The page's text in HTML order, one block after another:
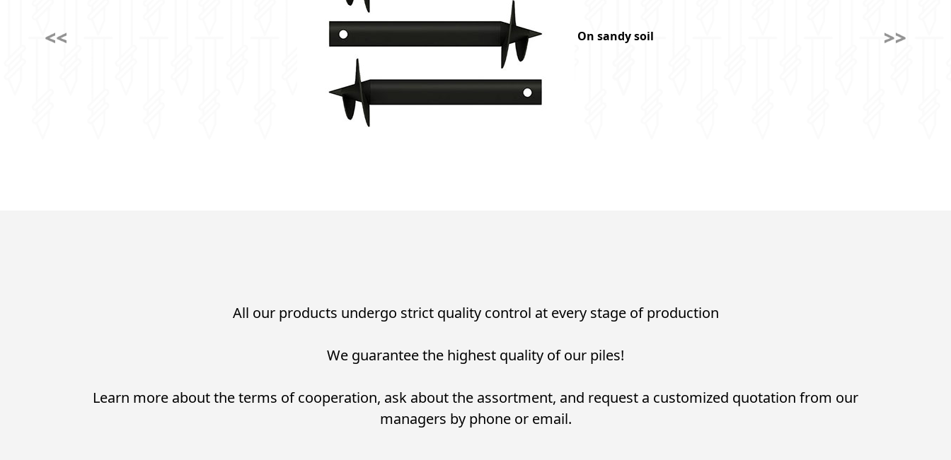
On sandy soil
All our products undergo strict quality control at every stage of production
We guarantee the highest quality of our piles!
Learn more about the terms of cooperation, ask about the assortment, and request a customized quotation from our
managers by phone or email.